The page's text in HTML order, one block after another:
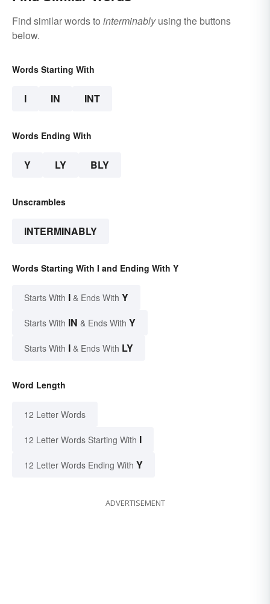
Find similar words to interminablyusing the buttons
below.
Words Starting With
I IN INT
Words Ending With
Y LY BLY
Unscrambles
INTERMINABLY
Words Starting With I and Ending With Y
Starts With I & Ends With Y
Starts With IN & Ends With Y
Starts With I & Ends With LY
Word Length
12 Letter Words
12 Letter Words Starting With I
12 Letter Words Ending With Y
ADVERTISEMENT